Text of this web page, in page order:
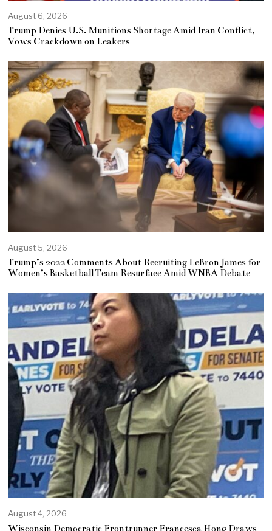
August 6, 2026
Trump Denies U.S. Munitions Shortage Amid Iran Conflict,
Vows Crackdown on Leakers
August 5, 2026
Trump’s 2022 Comments About Recruiting LeBron James for
Women’s Basketball Team Resurface Amid WNBA Debate
August 4, 2026
Wisconsin Democratic Frontrunner Francesca Hong Draws